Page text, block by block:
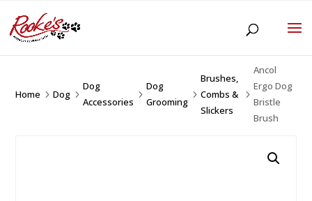
Home 5Dog 5
Dog
Accessories
5
Dog
Grooming
5
Brushes,
Combs &
Slickers
5
Ancol
Ergo Dog
Bristle
Brush